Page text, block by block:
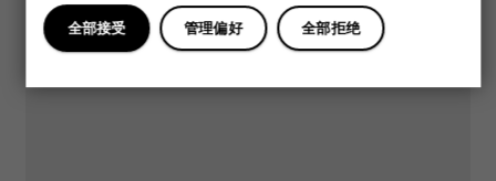
全部拒绝
管理偏好
全部接受